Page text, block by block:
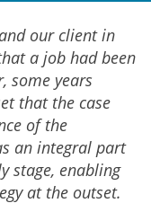
our client in
a job had been
some years
that the case
of the
an integral part
stage, enabling
at the outset.